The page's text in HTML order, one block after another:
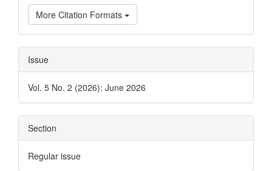
More Citation Formats
Issue
Vol. 5 No. 2 (2026): June 2026
Section
Regular issue